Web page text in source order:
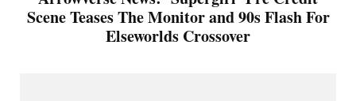
Scene Teases The Monitor and 90s Flash For
Elseworlds Crossover